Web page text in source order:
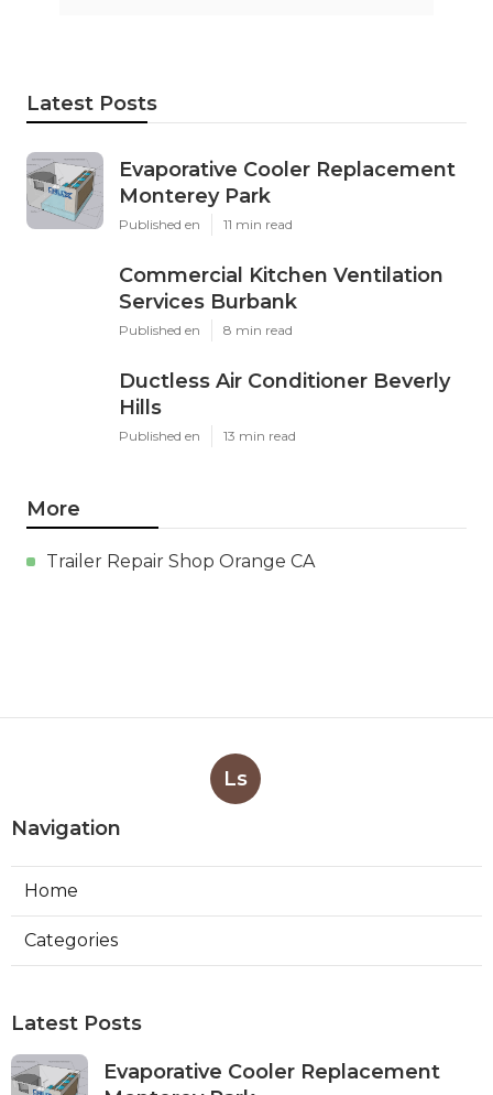
Latest Posts
Evaporative Cooler Replacement
Monterey Park
Published en 11 min read
Commercial Kitchen Ventilation
Services Burbank
Published en 8 min read
Ductless Air Conditioner Beverly
Hills
Published en 13 min read
More
Trailer Repair Shop Orange CA
Ls
Navigation
Home
Categories
Latest Posts
Evaporative Cooler Replacement